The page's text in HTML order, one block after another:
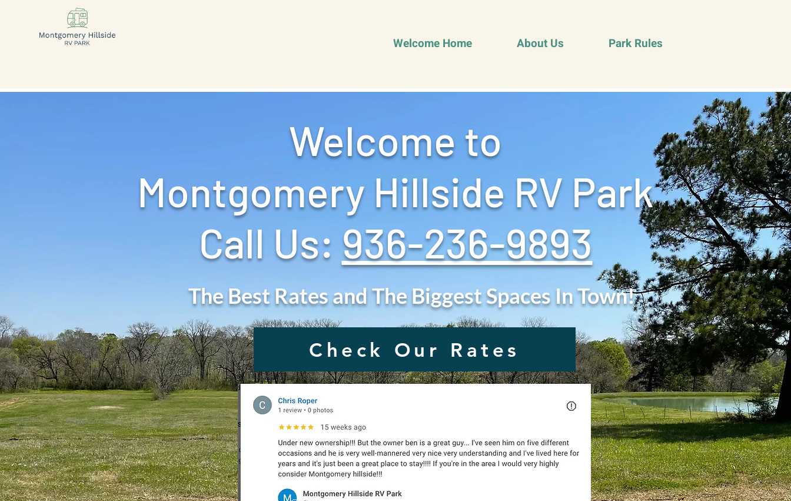
Welcome Home About Us Park Rules
Welcome to
Montgomery Hillside RV Park
Call Us: ‪ 936-236-9893
The Best Rates and The Biggest Spaces In Town!
Check Our Rates